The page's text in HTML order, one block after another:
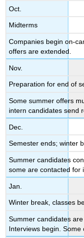
Oct.
Midterms
Companies begin on-
offers are extended.
Nov.
Preparation for end of
Some summer offers
intern candidates send
Dec.
Semester ends; winter
Summer candidates
some are contacted for
Jan.
Winter break, classes
Summer candidates
Interviews begin. Some